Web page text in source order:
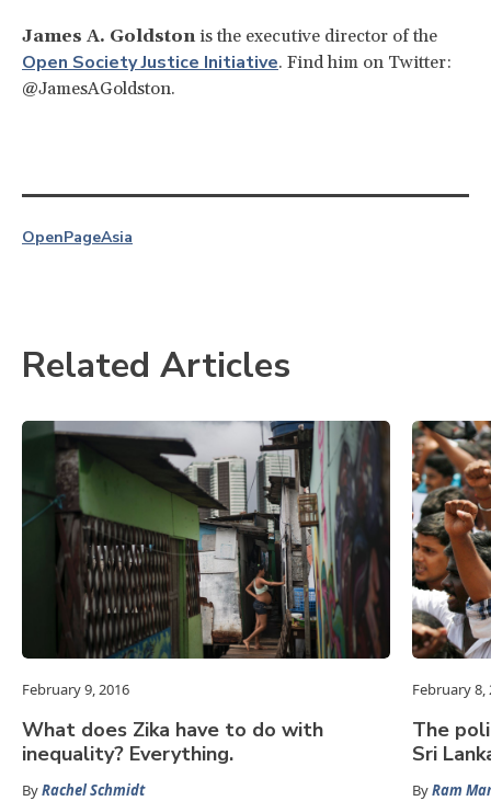
James A. Goldston is the executive director of the
Open Society Justice Initiative. Find him on Twitter:
@JamesAGoldston.
OpenPageAsia
Related Articles
February 9, 2016
What does Zika have to do with
inequality? Everything.
ByRachel Schmidt
February 8,
The
Sri
ByRam